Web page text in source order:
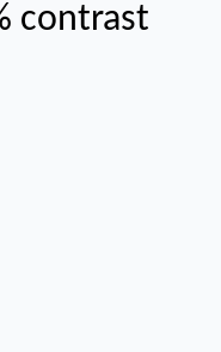
contrast